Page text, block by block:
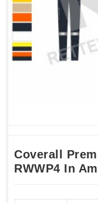
Coverall
RWWP4 In